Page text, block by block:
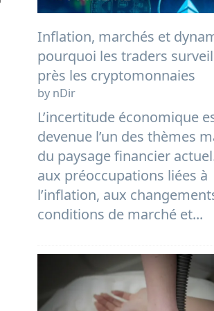
Inflation, marchés et
pourquoi les traders
près les cryptomonnaies
by nDir
L’incertitude économique
devenue l’un des thèmes
du paysage financier
aux préoccupations liées à
l’inflation, aux
conditions de marché et...